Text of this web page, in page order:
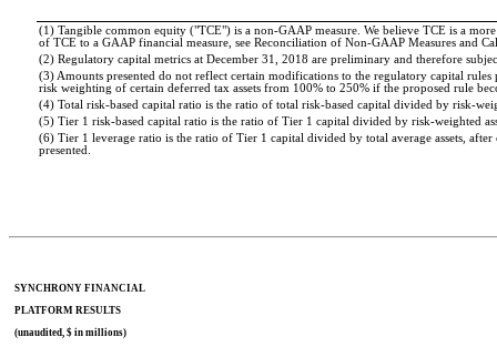
(1) Tangible common equity ("TCE") is a non-GAAP measure. We believe TCE is a
of TCE to a GAAP financial measure, see Reconciliation of Non-GAAP Measures and
(2) Regulatory capital metrics at December 31, 2018 are preliminary and therefore
(3) Amounts presented do not reflect certain modifications to the regulatory capital
risk weighting of certain deferred tax assets from 100% to 250% if the proposed rule
(4) Total risk-based capital ratio is the ratio of total risk-based capital divided by risk-
(5) Tier 1 risk-based capital ratio is the ratio of Tier 1 capital divided by risk-weighted
(6) Tier 1 leverage ratio is the ratio of Tier 1 capital divided by total average assets,
presented.
SYNCHRONY FINANCIAL
PLATFORM RESULTS
(unaudited, $ in millions)